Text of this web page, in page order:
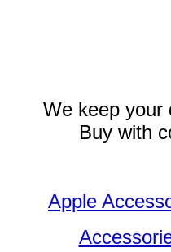
We keep your
Buy with
Apple